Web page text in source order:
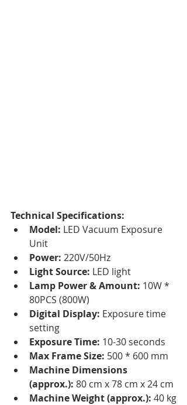
Technical Specifications:
Model: LED Vacuum Exposure
Unit
Power: 220V/50Hz
Light Source: LED light
Lamp Power & Amount: 10W *
80PCS (800W)
Digital Display: Exposure time
setting
Exposure Time: 10-30 seconds
Max Frame Size: 500 * 600 mm
Machine Dimensions
(approx.): 80 cm x 78 cm x 24 cm
Machine Weight (approx.): 40 kg